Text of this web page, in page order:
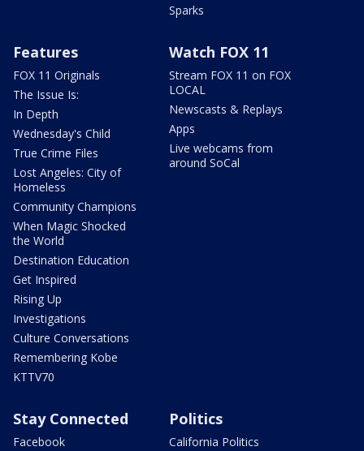
Sparks
Features
FOX 11 Originals
The Issue Is:
In Depth
Wednesday's Child
True Crime Files
Lost Angeles: City of
Homeless
Community Champions
When Magic Shocked
the World
Destination Education
Get Inspired
Rising Up
Investigations
Culture Conversations
Remembering Kobe
KTTV70
Watch FOX 11
Stream FOX 11 on FOX
LOCAL
Newscasts & Replays
Apps
Live webcams from
around SoCal
Stay Connected
Facebook
Politics
California Politics